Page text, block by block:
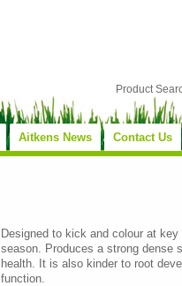
Product
Aitkens News Contact Us
Designed to kick and colour at
season. Produces a strong dense
health. It is also kinder to root
function.